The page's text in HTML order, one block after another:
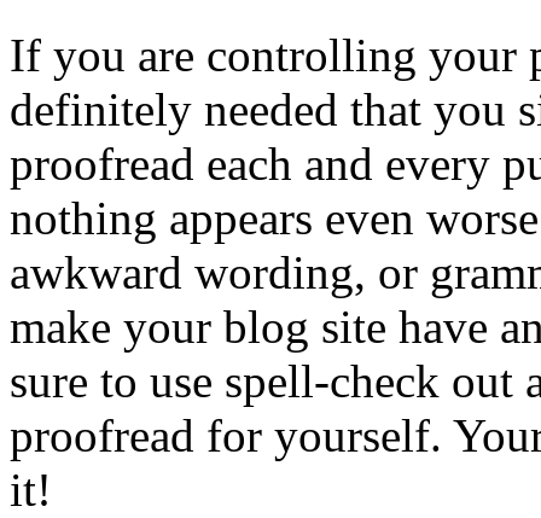
If you are controlling your
definitely needed that you
proofread each and every
nothing appears even
awkward wording, or
make your blog site have
sure to use spell-check out
proofread for yourself.
it!